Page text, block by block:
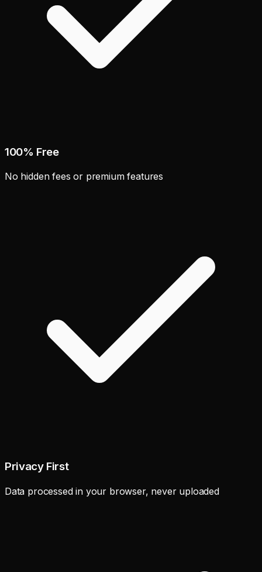
100% Free
No hidden fees or premium features
Privacy First
Data processed in your browser, never uploaded